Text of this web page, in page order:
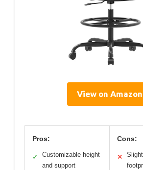
View on Amazon
Pros:
✓
Customizable height
and support
Cons:
✕